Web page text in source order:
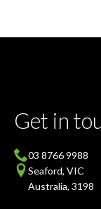
Get in
03 8766 9988
Seaford, VIC
Australia, 3198